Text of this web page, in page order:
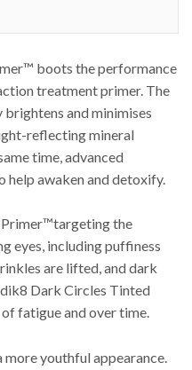
boots the performance
treatment primer. The
and minimises
reflecting mineral
time, advanced
help awaken and detoxify.
the
eyes, including puffiness
are lifted, and dark
Dark Circles Tinted
fatigue and over time.
youthful appearance.